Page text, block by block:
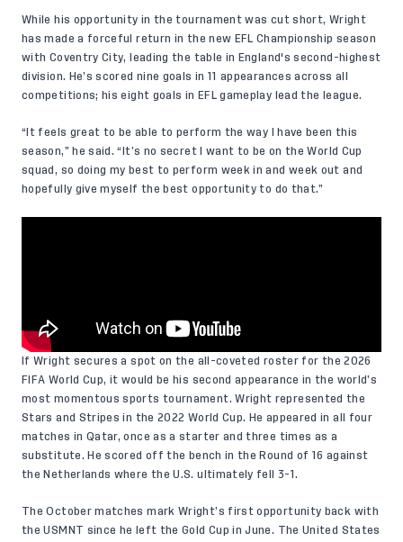
While his opportunity in the tournament was cut short, Wright
has made a forceful return in the new EFL Championship season
with Coventry City, leading the table in England's second-highest
division. He’s scored nine goals in 11 appearances across all
competitions; his eight goals in EFL gameplay lead the league.
“It feels great to be able to perform the way I have been this
season,” he said. “It’s no secret I want to be on the World Cup
squad, so doing my best to perform week in and week out and
hopefully give myself the best opportunity to do that.”
If Wright secures a spot on the all-coveted roster for the 2026
FIFA World Cup, it would be his second appearance in the world’s
most momentous sports tournament. Wright represented the
Stars and Stripes in the 2022 World Cup. He appeared in all four
matches in Qatar, once as a starter and three times as a
substitute. He scored off the bench in the Round of 16 against
the Netherlands where the U.S. ultimately fell 3-1.
The October matches mark Wright’s first opportunity back with
the USMNT since he left the Gold Cup in June. The United States